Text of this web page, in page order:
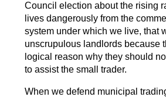
Council election about the rising
lives dangerously from the
system under which we live, that
unscrupulous landlords because
logical reason why they should
to assist the small trader.
When we defend municipal